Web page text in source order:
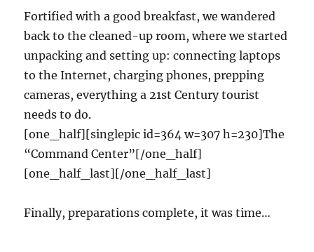
Fortified with a good breakfast, we wandered
back to the cleaned-up room, where we started
unpacking and setting up: connecting laptops
to the Internet, charging phones, prepping
cameras, everything a 21st Century tourist
needs to do.
[one_half][singlepic id=364 w=307 h=230]The
“Command Center”[/one_half]
[one_half_last][/one_half_last]
Finally, preparations complete, it was time…